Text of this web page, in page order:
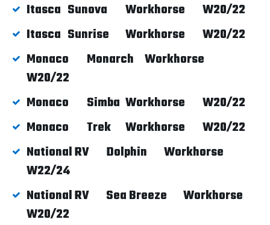
Itasca Sunova Workhorse
W20/22
Itasca Sunrise Workhorse
W20/22
Monaco
Monarch
Workhorse
W20/22
Monaco
Simba Workhorse
W20/22
Monaco
Trek Workhorse
W20/22
National RV
Dolphin
Workhorse
W22/24
National RV
Sea Breeze
Workhorse
W20/22